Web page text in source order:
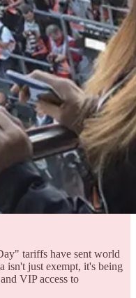
tariffs have sent world
isn't just exempt, it's being
VIP access to